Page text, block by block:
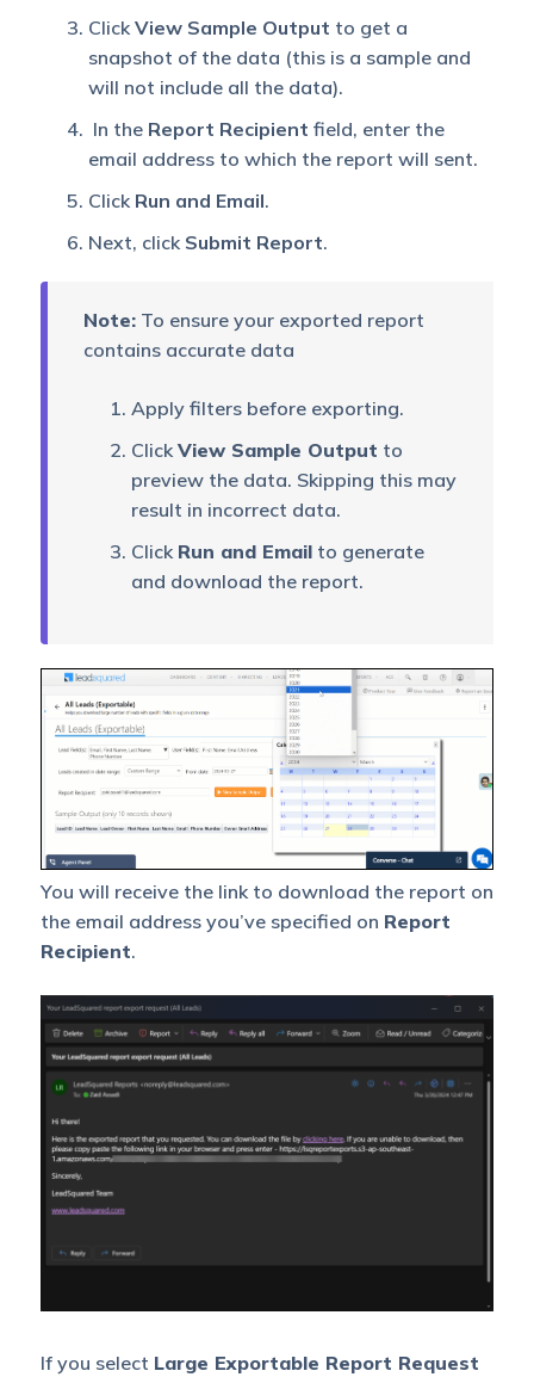
All Leads
of leads with specific
fields in a given date
range.
All leads with
filters
An exportable version of
all leads reports with the
Check-in and
Download all user check-
Attendance
This report allows
managers to download
day.
Exportable
See the list of all export
requests made in your
account in this report.
Lead Stage
Change
Analysis
This report helps you
export a large data set of
lead-owner-wise lead
stage change analysis
from a given stage to any
other stage in a selected
period.
Lead Stage
Change
History
This Report lets you
download the lead stage
Leads Not
Contacted
This report helps you
export a large data set of
time-period that haven’t
sales team.
Leads with
No
Opportunities
Leads with
Tasks
Exportable/downloadable
pending tasks.
ClickView Sample Output to get a
snapshot of the data (this is a sample and
will not include all the data).
In the Report Recipient field, enter the
email address to which the report will sent.
Click Run and Email.
Next, click Submit Report.
Note:To ensure your exported report
contains accurate data
Apply filters before exporting.
ClickView Sample Output to
preview the data. Skipping this may
result in incorrect data.
Click Run and Emailto generate
and download the report.
You will receive the link to download the report on
the email address you’ve specified on Report
Recipient.
If you select Large Exportable Report Request